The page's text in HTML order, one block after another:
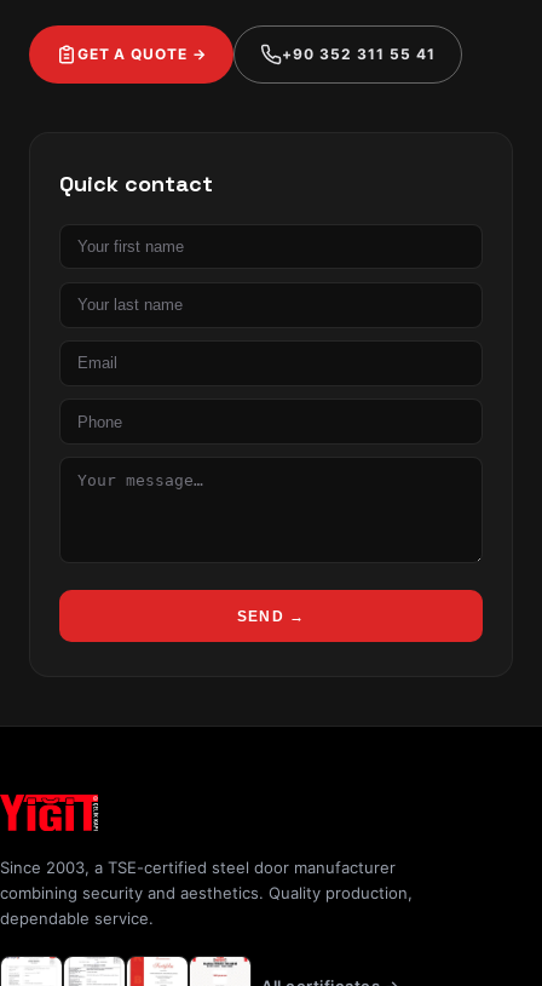
GET A QUOTE → +90 352 311 55 41
Quick contact
First
name
Last
name
Email
Phone
Message
SEND →
Since 2003, a TSE-certified steel door manufacturer
combining security and aesthetics. Quality production,
dependable service.